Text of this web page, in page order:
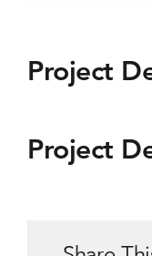
Project
Project